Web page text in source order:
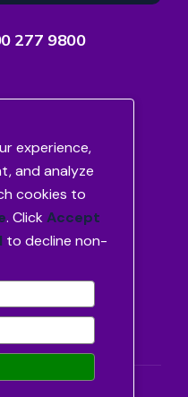
277 9800
experience,
and analyze
cookies to
. ClickAccept
to decline non-